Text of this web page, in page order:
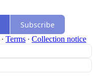
Subscribe
∙ Terms ∙ Collection notice